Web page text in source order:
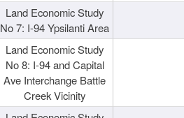
Land Economic Study
No 7: I-94 Ypsilanti Area
Land Economic Study
No 8: I-94 and Capital
Ave Interchange Battle
Creek Vicinity